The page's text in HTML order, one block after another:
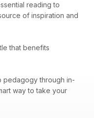
reading to
of inspiration and
that benefits
pedagogy through in-
way to take your